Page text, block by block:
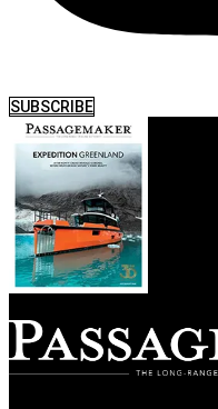
SUBSCRIBE